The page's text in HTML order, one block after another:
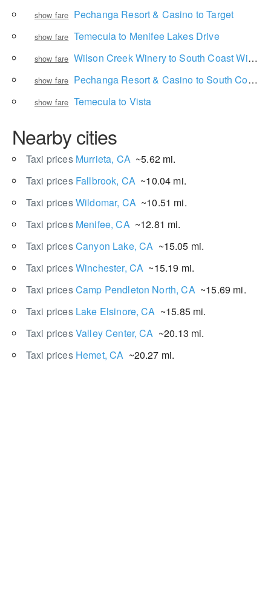
show fare Pechanga Resort & Casino to Target
show fare Temecula to Menifee Lakes Drive
show fare Wilson Creek Winery to South Coast Winery Resort & Spa
show fare Pechanga Resort & Casino to South Coast Winery Resort & Spa
show fare Temecula to Vista
Nearby cities
Taxi prices Murrieta, CA~5.62 mi.
Taxi prices Fallbrook, CA ~10.04 mi.
Taxi pricesWildomar, CA~10.51 mi.
Taxi prices Menifee, CA~12.81 mi.
Taxi pricesCanyon Lake, CA ~15.05 mi.
Taxi pricesWinchester, CA ~15.19 mi.
Taxi pricesCamp Pendleton North, CA~15.69 mi.
Taxi prices Lake Elsinore, CA ~15.85 mi.
Taxi pricesValley Center, CA ~20.13 mi.
Taxi prices Hemet, CA ~20.27 mi.